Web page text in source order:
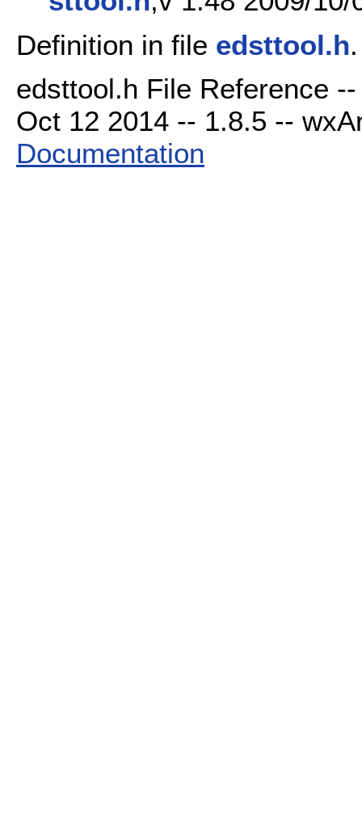
Definition in file edsttool.h.
edsttool.h File Reference
Oct 12 2014 -- 1.8.5 --
Documentation